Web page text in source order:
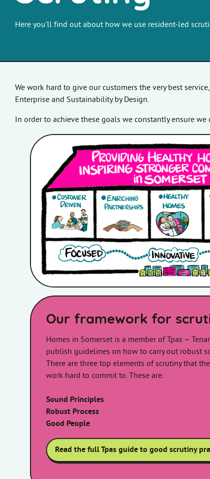
Here you'll find out about how we use resident-led
We work hard to give our customers the very best
Enterprise and Sustainability by Design.
In order to achieve these goals we constantly ensure
Our framework for
Homes in Somerset is a member of Tpas –
publish guidelines on how to carry out robust
There are three top elements of scrutiny that
work hard to commit to. These are:
Sound Principles
Robust Process
Good People
Read the full Tpas guide to good scrutiny